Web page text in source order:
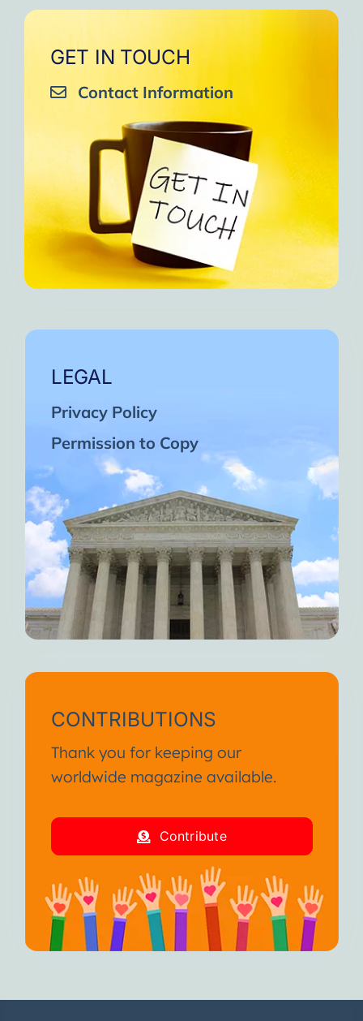
GET IN TOUCH
Contact Information
LEGAL
Privacy Policy
Permission to Copy
CONTRIBUTIONS
Thank you for keeping our
worldwide magazine available.
Contribute